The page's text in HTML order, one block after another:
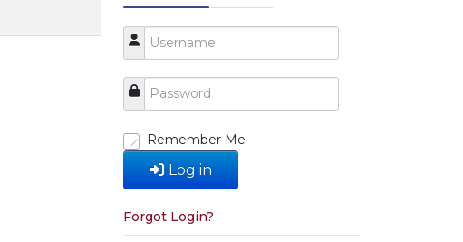
Remember Me
Log in
Forgot Login?